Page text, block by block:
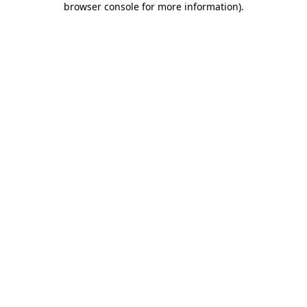
browser console for more information).